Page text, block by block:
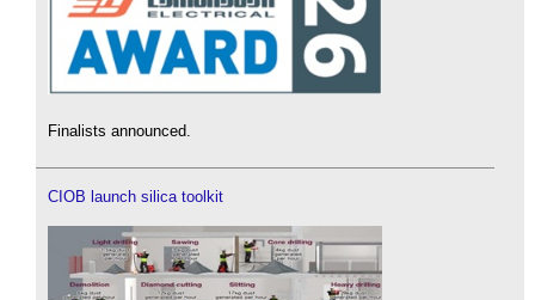
Finalists announced.
CIOB launch silica toolkit